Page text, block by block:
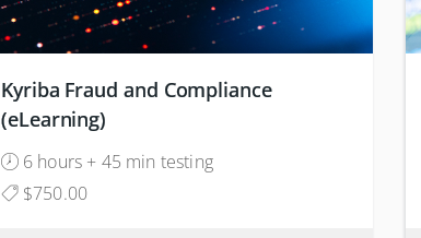
Kyriba Fraud and Compliance
(eLearning)
6 hours + 45 min testing
$750.00